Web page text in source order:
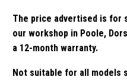
The price advertised is for
our workshop in Poole,
a 12-month warranty.
Not suitable for all models